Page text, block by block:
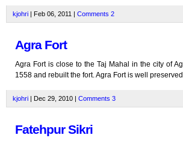
kjohri | Feb 06, 2011 | Comments 2
Agra Fort
Agra Fort is close to the Taj Mahal in the city of
1558 and rebuilt the fort. Agra Fort is well
kjohri | Dec 29, 2010 | Comments 3
Fatehpur Sikri